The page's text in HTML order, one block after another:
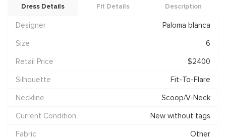
Dress Details Fit Details Description
Designer
Paloma blanca
Size
6
Retail Price
$2400
Silhouette
Fit-To-Flare
Neckline
Scoop/V-Neck
Current Condition
New without tags
Fabric
Other